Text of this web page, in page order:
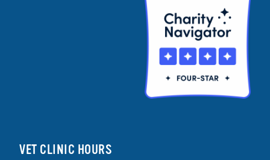
VET CLINIC HOURS